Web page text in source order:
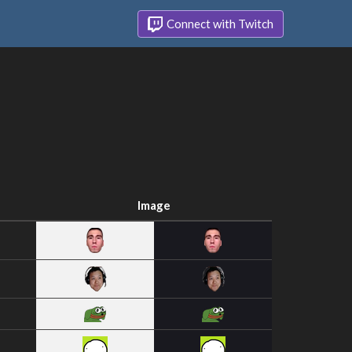
Connect with Twitch
Image